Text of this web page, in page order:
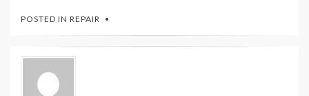
POSTED IN REPAIR